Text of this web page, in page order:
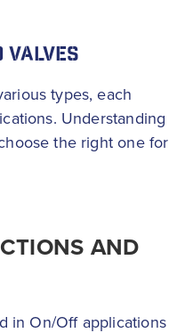
VALVES
types, each
Understanding
the right one for
AND
in On/Off applications